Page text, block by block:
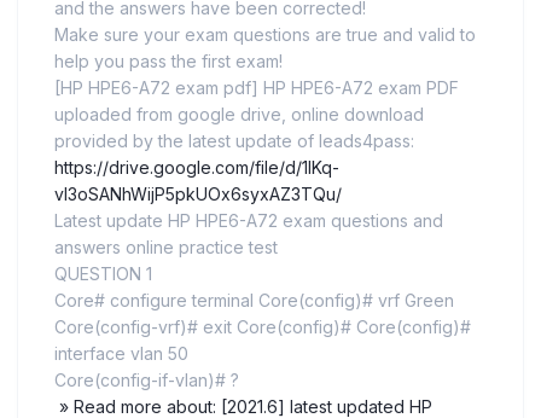
and the answers have been corrected!
Make sure your exam questions are true and valid to
help you pass the first exam!
[HP HPE6-A72 exam pdf] HP HPE6-A72 exam PDF
uploaded from google drive, online download
provided by the latest update of leads4pass:
https://drive.google.com/file/d/1IKq-
vl3oSANhWijP5pkUOx6syxAZ3TQu/
Latest update HP HPE6-A72 exam questions and
answers online practice test
QUESTION 1
Core# configure terminal Core(config)# vrf Green
Core(config-vrf)# exit Core(config)# Core(config)#
interface vlan 50
Core(config-if-vlan)# ?
» Read more about: [2021.6] latest updated HP